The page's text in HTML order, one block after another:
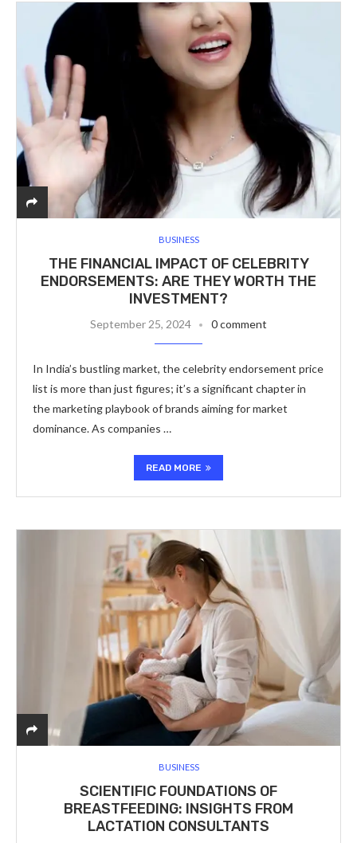
BUSINESS
THE FINANCIAL IMPACT OF CELEBRITY
ENDORSEMENTS: ARE THEY WORTH THE
INVESTMENT?
September 25, 2024 0 comment
In India’s bustling market, the celebrity endorsement price
list is more than just figures; it’s a significant chapter in
the marketing playbook of brands aiming for market
dominance. As companies …
READ MORE
BUSINESS
SCIENTIFIC FOUNDATIONS OF
BREASTFEEDING: INSIGHTS FROM
LACTATION CONSULTANTS